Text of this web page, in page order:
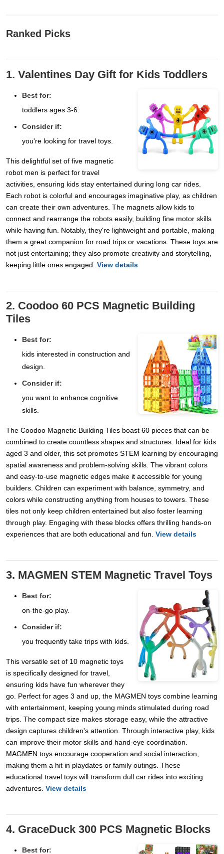
Ranked Picks
1. Valentines Day Gift for Kids Toddlers
Best for:
toddlers ages 3-6.
Consider if:
you're looking for travel toys.
This delightful set of five magnetic
robot men is perfect for travel
activities, ensuring kids stay entertained during long car rides.
Each robot is colorful and encourages imaginative play, as children
can create their own adventures. The magnets allow kids to
connect and rearrange the robots easily, building fine motor skills
while having fun. Notably, they're lightweight and portable, making
them a great companion for road trips or vacations. These toys are
not just entertaining; they also promote creativity and storytelling,
keeping little ones engaged. View details
2. Coodoo 60 PCS Magnetic Building
Tiles
Best for:
kids interested in construction and
design.
Consider if:
you want to enhance cognitive
skills.
The Coodoo Magnetic Building Tiles boast 60 pieces that can be
combined to create countless shapes and structures. Ideal for kids
aged 3 and older, this set promotes STEM learning by encouraging
spatial awareness and problem-solving skills. The vibrant colors
and easy-to-use magnetic edges make it accessible for young
builders. Children can experiment with balance, symmetry, and
colors while constructing anything from houses to towers. These
tiles not only keep children entertained but also foster learning
through play. Engaging with these blocks offers thrilling hands-on
experiences that are both educational and fun. View details
3. MAGMEN STEM Magnetic Travel Toys
Best for:
on-the-go play.
Consider if:
you frequently take trips with kids.
This versatile set of 10 magnetic toys
is specifically designed for travel,
ensuring kids have fun wherever they
go. Perfect for ages 3 and up, the MAGMEN toys combine learning
with entertainment, keeping young minds stimulated during road
trips. The compact size makes storage easy, while the attractive
design captures children's attention. Through interactive play, kids
can improve their motor skills and hand-eye coordination.
MAGMEN toys encourage cooperation and social interaction,
making them a hit in playdates or family outings. These
educational travel toys will transform dull car rides into exciting
adventures. View details
4. GraceDuck 300 PCS Magnetic Blocks
Best for: